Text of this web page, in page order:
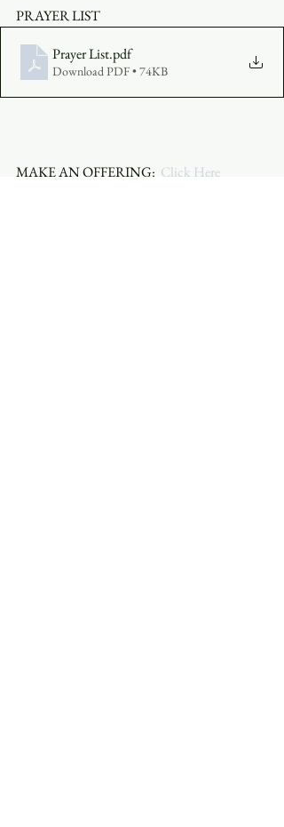
PRAYER LIST
Prayer List.pdf
Download PDF • 74KB
MAKE AN OFFERING: Click Here